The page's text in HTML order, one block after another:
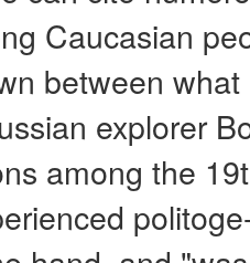
Caucasian
between
explorer
among the